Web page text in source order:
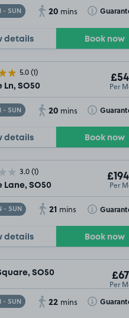
- SUN 20 mins Toggle
details Book now
5.0(1)
SO50 Per
- SUN 20 mins Toggle
details Book now
3.0(1)
Lane, SO50 Per
- SUN 21 mins Toggle
details Book now
SO50
Per
- SUN 22 mins Toggle